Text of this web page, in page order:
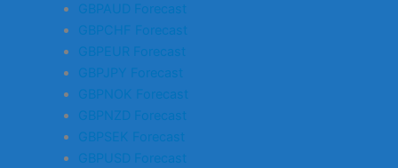
GBPAUD Forecast
GBPCHF Forecast
GBPEUR Forecast
GBPJPY Forecast
GBPNOK Forecast
GBPNZD Forecast
GBPSEK Forecast
GBPUSD Forecast